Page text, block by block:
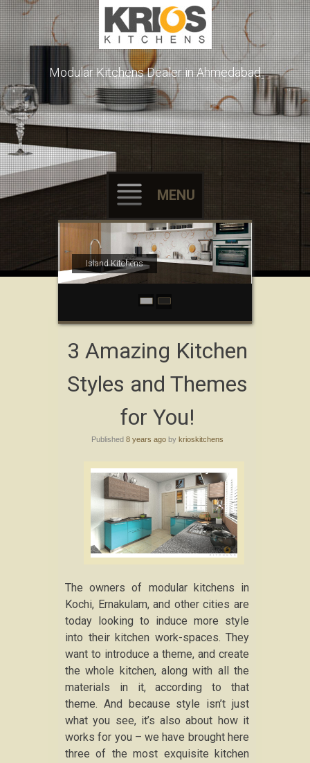
Modular Kitchens Dealer in Ahmedabad
MENU
Skip to content
Island Kitchens
3 Amazing Kitchen
Styles and Themes
for You!
Published 8 years agoby krioskitchens
The owners of modular kitchens in
Kochi, Ernakulam, and other cities are
today looking to induce more style
into their kitchen work-spaces. They
want to introduce a theme, and create
the whole kitchen, along with all the
materials in it, according to that
theme. And because style isn’t just
what you see, it’s also about how it
works for you – we have brought here
three of the most exquisite kitchen